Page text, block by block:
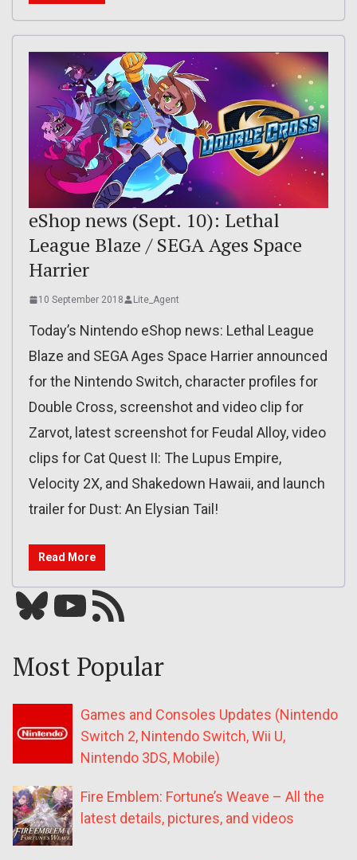
eShop news (Sept. 10): Lethal
League Blaze / SEGA Ages Space
Harrier
10 September 2018 Lite_Agent
Today’s Nintendo eShop news: Lethal League
Blaze and SEGA Ages Space Harrier announced
for the Nintendo Switch, character profiles for
Double Cross, screenshot and video clip for
Zarvot, latest screenshot for Feudal Alloy, video
clips for Cat Quest II: The Lupus Empire,
Velocity 2X, and Shakedown Hawaii, and launch
trailer for Dust: An Elysian Tail!
Read More
Bluesky YouTube Our RSS feed
Most Popular
Games and Consoles Updates (Nintendo
Switch 2, Nintendo Switch, Wii U,
Nintendo 3DS, Mobile)
Fire Emblem: Fortune’s Weave – All the
latest details, pictures, and videos